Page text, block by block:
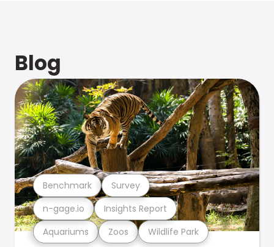
Blog
Aquariums Zoos Wildlife Park
n-gage.io Insights Report
Benchmark Survey